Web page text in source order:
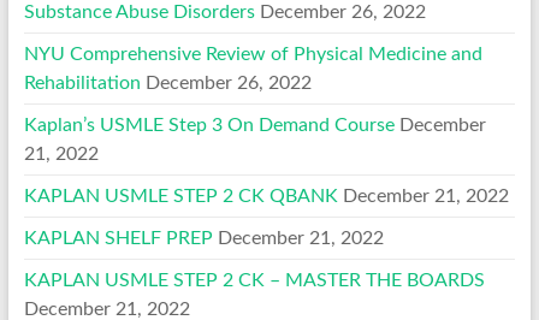
Substance Abuse Disorders December 26, 2022
NYU Comprehensive Review of Physical Medicine and
Rehabilitation December 26, 2022
Kaplan’s USMLE Step 3 On Demand Course December
21, 2022
KAPLAN USMLE STEP 2 CK QBANK December 21, 2022
KAPLAN SHELF PREP December 21, 2022
KAPLAN USMLE STEP 2 CK – MASTER THE BOARDS
December 21, 2022